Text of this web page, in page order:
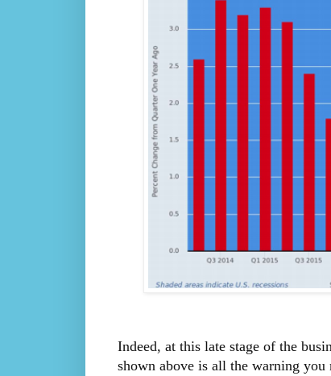
Indeed, at this late stage of the
shown above is all the warning you